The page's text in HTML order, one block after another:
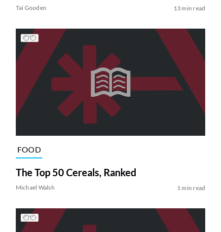
Tai Gooden 13 min read
FOOD
The Top 50 Cereals, Ranked
Michael Walsh 1 min read